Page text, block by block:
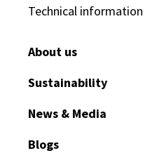
Technical information
About us
Sustainability
News & Media
Blogs